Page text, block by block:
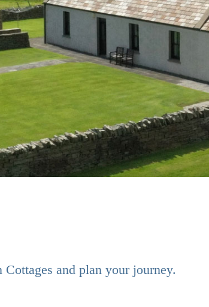
and plan your journey.